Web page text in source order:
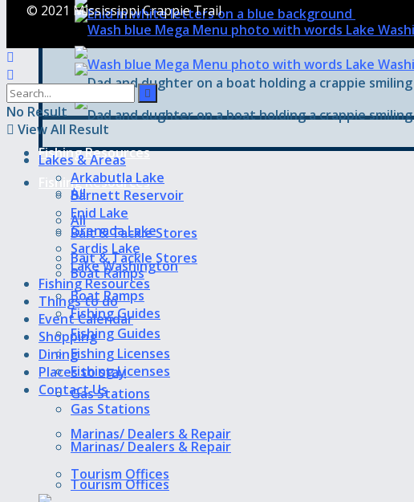
Fishing Resources
All
Bait & Tackle Stores
Boat Ramps
Fishing Guides
Fishing Licenses
Gas Stations
Marinas/ Dealers & Repair
Tourism Offices
Fishing Resources
All
Bait & Tackle Stores
Boat Ramps
Fishing Guides
Fishing Licenses
Gas Stations
Marinas/ Dealers & Repair
Tourism Offices
© 2021 Mississippi Crappie Trail
No Result
View All Result
Lakes & Areas
Arkabutla Lake
Barnett Reservoir
Enid Lake
Grenada Lake
Sardis Lake
Lake Washington
Fishing Resources
Things to do
Event Calendar
Shopping
Dining
Places to stay
Contact Us